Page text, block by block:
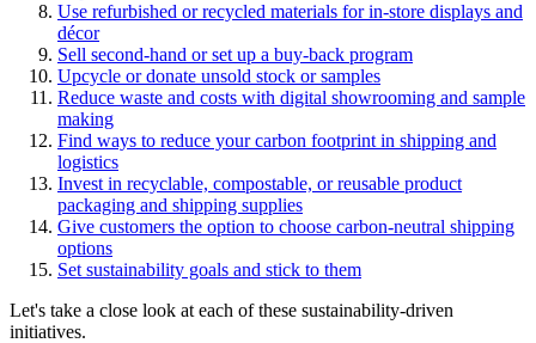
Use refurbished or recycled materials for in-store displays and
décor
Sell second-hand or set up a buy-back program
Upcycle or donate unsold stock or samples
Reduce waste and costs with digital showrooming and sample
making
Find ways to reduce your carbon footprint in shipping and
logistics
Invest in recyclable, compostable, or reusable product
packaging and shipping supplies
Give customers the option to choose carbon-neutral shipping
options
Set sustainability goals and stick to them
Let's take a close look at each of these sustainability-driven
initiatives.